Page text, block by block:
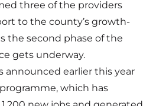
three of the providers
to the county’s growth-
the second phase of the
gets underway.
announced earlier this year
which has